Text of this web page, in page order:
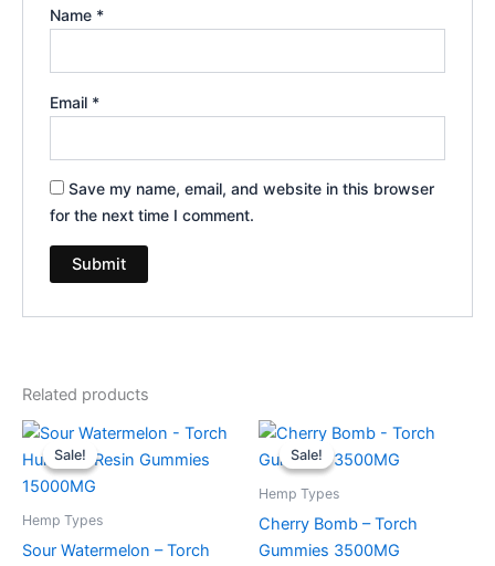
Name *
Email *
Save my name, email, and website in this browser
for the next time I comment.
Related products
Sale!
Sale!
Hemp Types
Sour Watermelon – Torch
Original
price
was:
$38.95.
Current
is:
Sale!
Sale!
Hemp Types
Cherry Bomb – Torch
Gummies 3500MG
Original
price
was:
Current
is: